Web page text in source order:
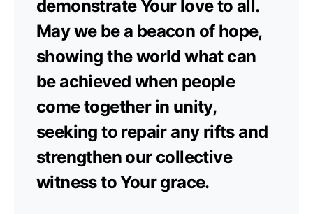
demonstrate Your love to all.
May we be a beacon of hope,
showing the world what can
be achieved when people
come together in unity,
seeking to repair any rifts and
strengthen our collective
witness to Your grace.